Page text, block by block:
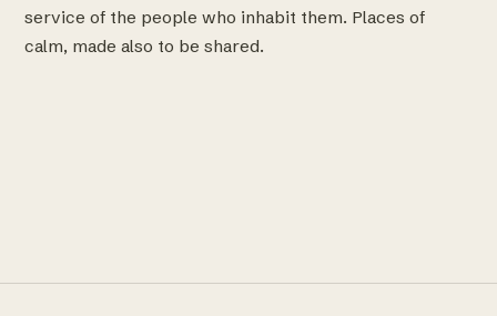
service of the people who inhabit them. Places of
calm, made also to be shared.